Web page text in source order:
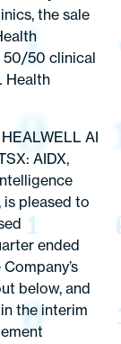
the sale
50/50 clinical
Health
AI
AIDX,
pleased to
ended
below, and
the interim